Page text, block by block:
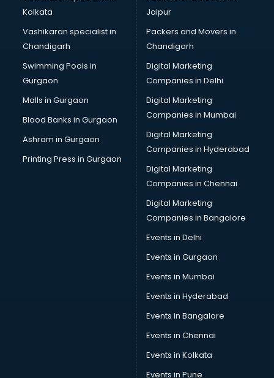
Kolkata
Vashikaran specialist in
Chandigarh
Swimming Pools in
Gurgaon
Malls in Gurgaon
Blood Banks in Gurgaon
Ashram in Gurgaon
Printing Press in Gurgaon
Jaipur
Packers and Movers in
Chandigarh
Digital Marketing
Companies in Delhi
Digital Marketing
Companies in Mumbai
Digital Marketing
Companies in Hyderabad
Digital Marketing
Companies in Chennai
Digital Marketing
Companies in Bangalore
Events in Delhi
Events in Gurgaon
Events in Mumbai
Events in Hyderabad
Events in Bangalore
Events in Chennai
Events in Kolkata
Events in Pune